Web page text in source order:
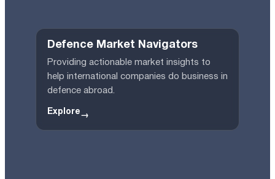
Defence Market Navigators
Providing actionable market insights to
help international companies do business in
defence abroad.
Explore→